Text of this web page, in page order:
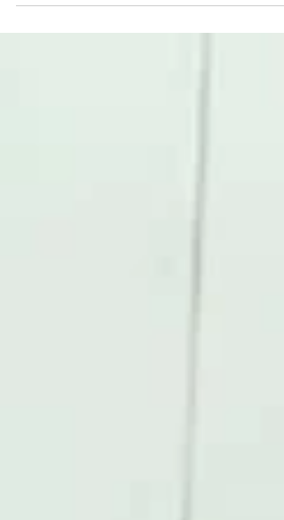
of departure from Perfect Vision and I was filled